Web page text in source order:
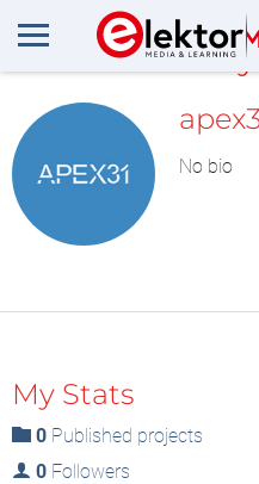
No bio
My Stats
0 Published projects
0 Followers